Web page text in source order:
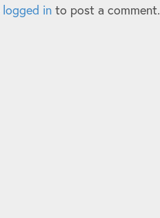
logged in to post a comment.